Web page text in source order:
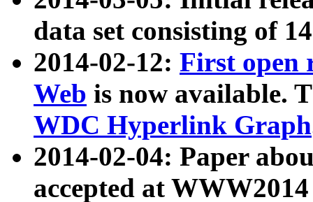
data set consisting of
2014-02-12: First open
Web is now available.
WDC Hyperlink Graph
2014-02-04: Paper
accepted at